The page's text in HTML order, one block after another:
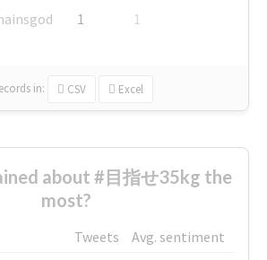
1 1
in: CSV Excel
about #目指せ35kg the
most?
Tweets
Avg. sentiment